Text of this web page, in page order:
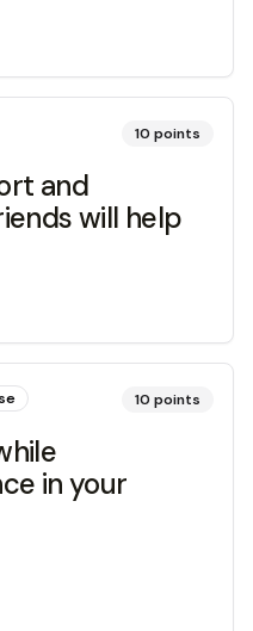
10 points
and
will help
10 points
in your